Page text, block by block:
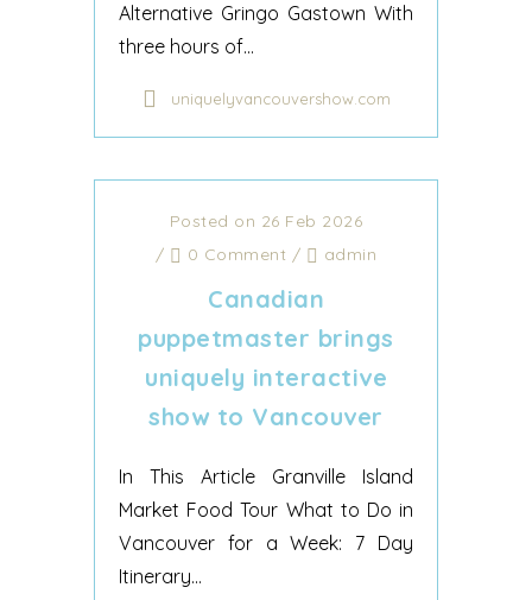
Alternative Gringo Gastown With
three hours of...
uniquelyvancouvershow.com
Posted on 26 Feb 2026
/
0 Comment / admin
Canadian
puppetmaster brings
uniquely interactive
show to Vancouver
In This Article Granville Island
Market Food Tour What to Do in
Vancouver for a Week: 7 Day
Itinerary...